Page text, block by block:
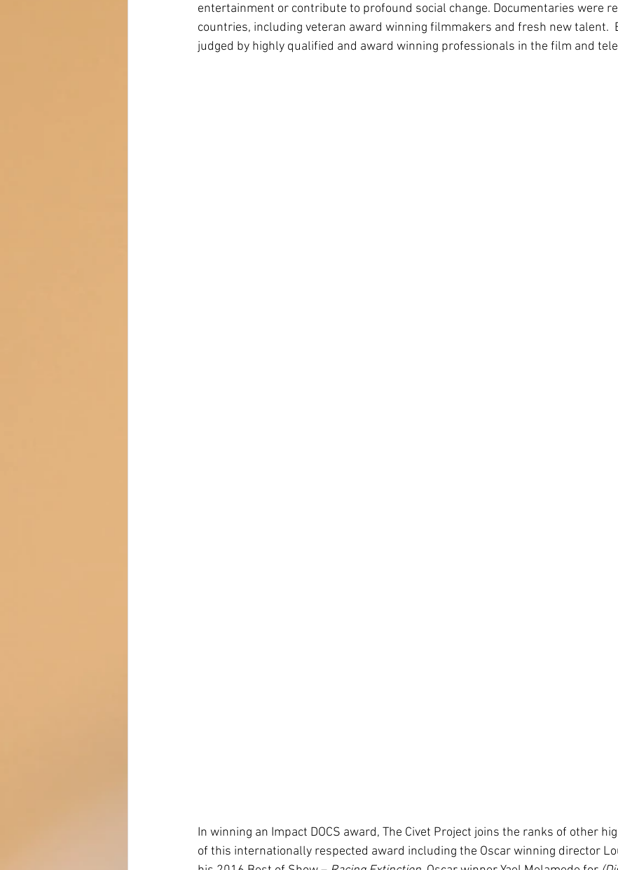
entertainment or contribute to profound social change. Documentaries were
countries, including veteran award winning filmmakers and fresh new talent.
judged by highly qualified and award winning professionals in the film and
In winning an Impact DOCS award, The Civet Project joins the ranks of other
of this internationally respected award including the Oscar winning director